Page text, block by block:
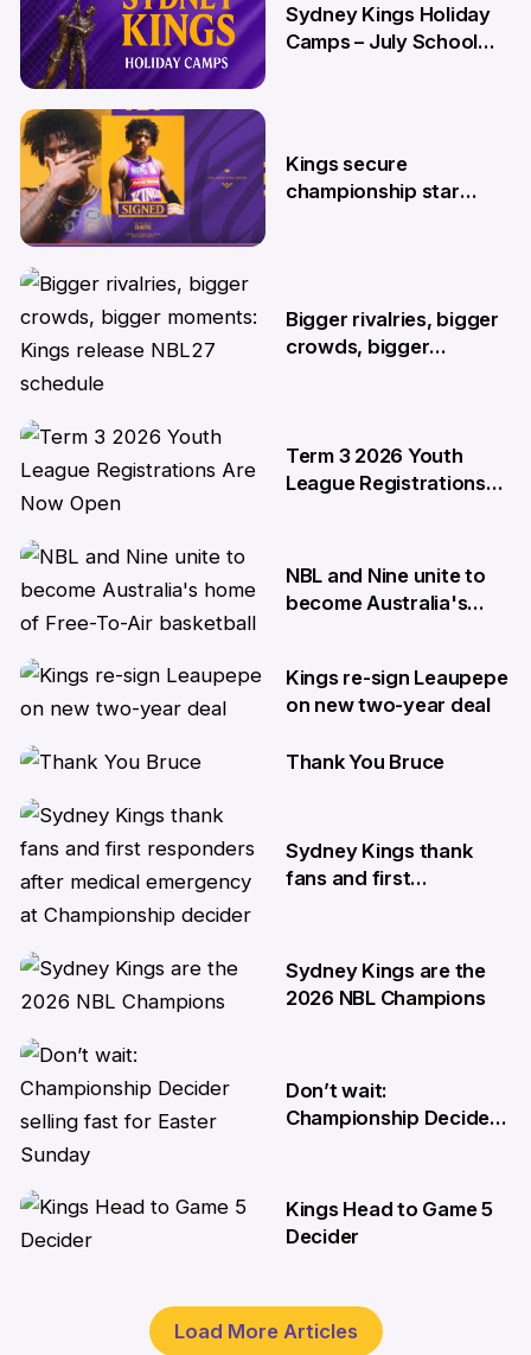
12 Jun
Sydney Kings Holiday
Camps – July School
4 Jun
Kings secure
championship star
29 May
Bigger rivalries, bigger
crowds, bigger
27 May
Term 3 2026 Youth
League Registrations
22 Apr
NBL and Nine unite to
become Australia's
17 Apr
Kings re-sign Leaupepe
on new two-year deal
10 Apr
Thank You Bruce
8 Apr
Sydney Kings thank
fans and first
Championship decider
6 Apr
Sydney Kings are the
2026 NBL Champions
2 Apr
Don’t wait:
Championship Decider
Kings Head to Game 5
Decider
Load More Articles